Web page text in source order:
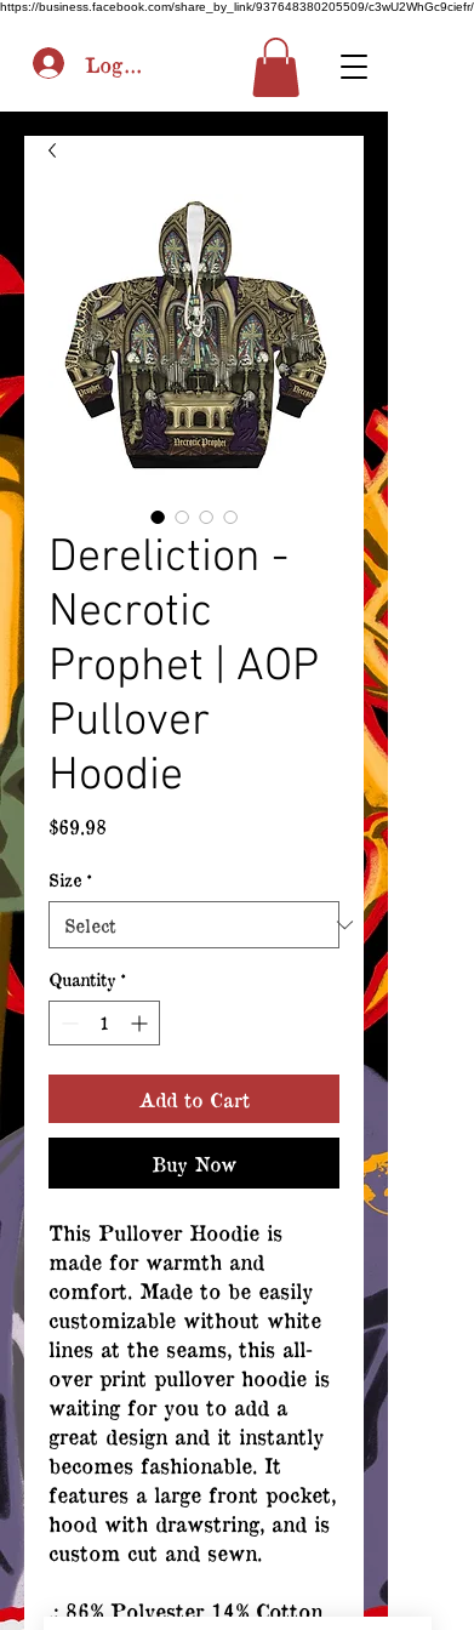
https://business.facebook.com/share_by_link/937648380205509/c3wU2WhGc9ciefr/
Log In
Dereliction -
Necrotic
Prophet | AOP
Pullover
Hoodie
$69.98
Size *
Quantity *
Add to Cart
Buy Now
This Pullover Hoodie is
made for warmth and
comfort. Made to be easily
customizable without white
lines at the seams, this all-
over print pullover hoodie is
waiting for you to add a
great design and it instantly
becomes fashionable. It
features a large front pocket,
hood with drawstring, and is
custom cut and sewn.
.: 86% Polyester 14% Cotton